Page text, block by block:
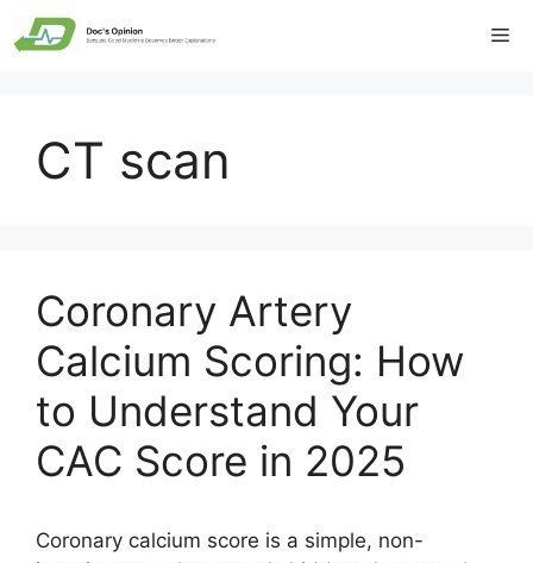
Skip
to
CT scan
Coronary Artery
Calcium Scoring: How
to Understand Your
CAC Score in 2025
Coronary calcium score is a simple, non-